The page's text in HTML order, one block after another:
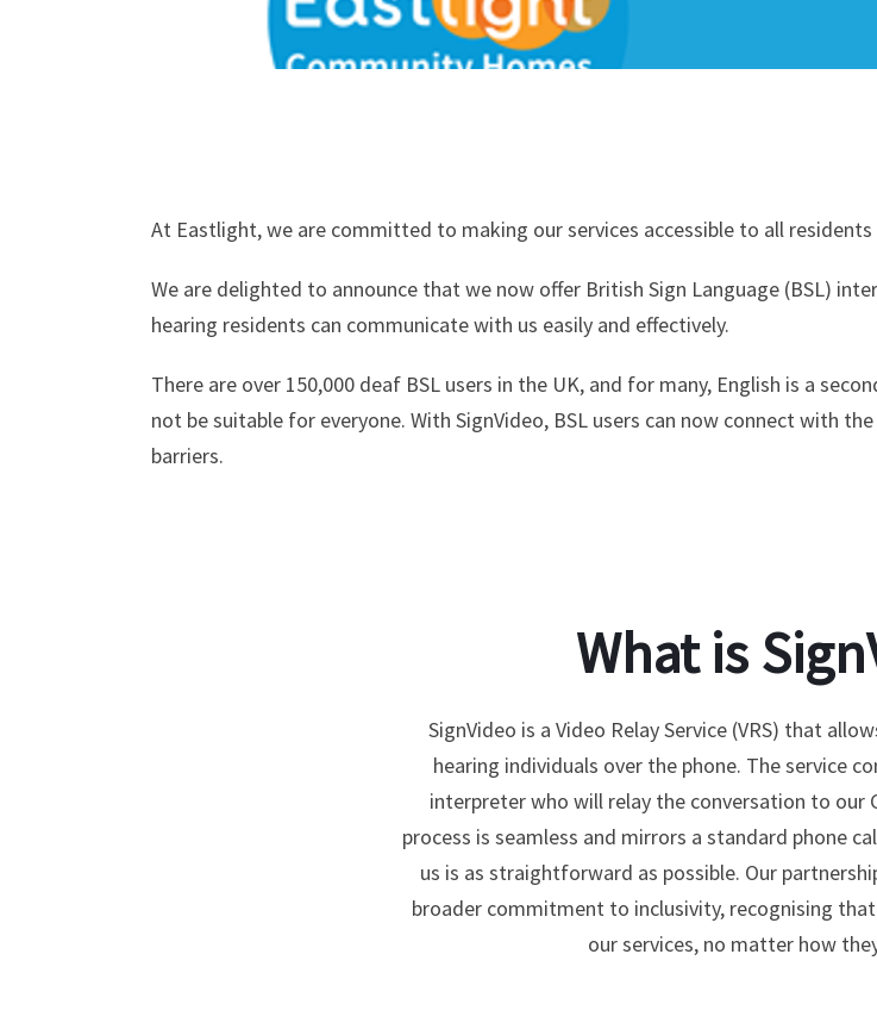
At Eastlight, we are committed to making our services accessible to all residents
We are delighted to announce that we now offer British Sign Language (BSL)
hearing residents can communicate with us easily and effectively.
There are over 150,000 deaf BSL users in the UK, and for many, English is a
not be suitable for everyone. With SignVideo, BSL users can now connect with
barriers.
What is
SignVideo is a Video Relay Service (VRS) that
hearing individuals over the phone. The service
interpreter who will relay the conversation to our
process is seamless and mirrors a standard phone
us is as straightforward as possible. Our
broader commitment to inclusivity, recognising
our services, no matter how